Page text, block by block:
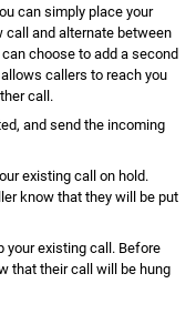
can simply place your
call and alternate between
choose to add a second
callers to reach you
call.
and send the incoming
existing call on hold.
know that they will be put
your existing call. Before
that their call will be hung